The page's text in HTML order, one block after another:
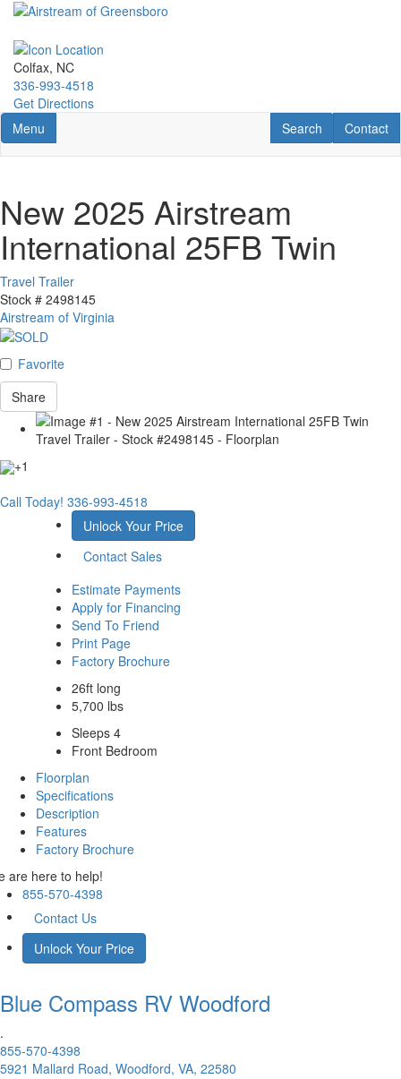
Skip
main
content
Colfax, NC
336-993-4518
Get Directions
Toggle navigation
Menu Contact
Contact
RV Search
Search
New 2025 Airstream
International 25FB Twin
Travel Trailer
Stock # 2498145
Airstream of Virginia
Favorite
Share
+1
Call Today! 336-993-4518
Unlock Your Price
Contact Sales
Estimate Payments
Apply for Financing
Send To Friend
Print Page
Factory Brochure
26ft long
5,700 lbs
Sleeps 4
Front Bedroom
Floorplan
Specifications
Description
Features
Factory Brochure
are here to help!
855-570-4398
Contact Us
Unlock Your Price
Blue Compass RV Woodford
.
855-570-4398
5921 Mallard Road, Woodford, VA, 22580